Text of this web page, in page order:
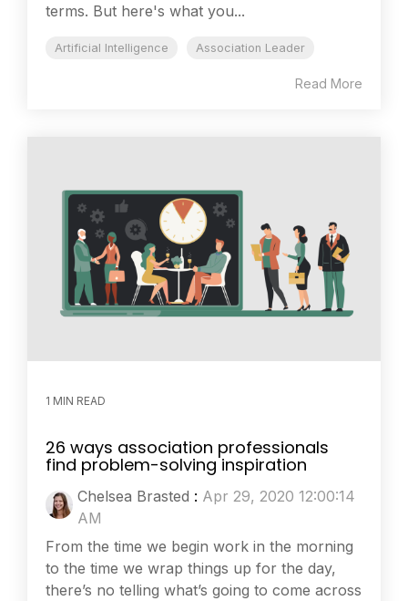
terms. But here's what you...
Artificial Intelligence Association Leader
Read More
1 MIN READ
26 ways association professionals
find problem-solving inspiration
Chelsea Brasted : Apr 29, 2020 12:00:14
AM
From the time we begin work in the morning
to the time we wrap things up for the day,
there’s no telling what’s going to come across